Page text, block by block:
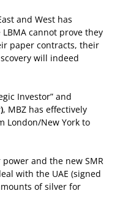
and West has
cannot prove they
paper contracts, their
will indeed
Investor” and
, MBZ has effectively
London/New York to
power and the new SMR
with the UAE (signed
of silver for